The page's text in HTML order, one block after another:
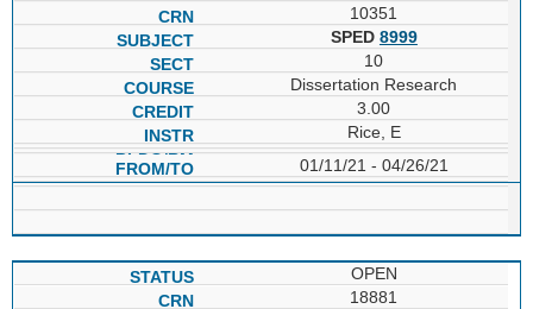
10351
SPED 8999
10
Dissertation Research
3.00
Rice, E
01/11/21 - 04/26/21
OPEN
18881